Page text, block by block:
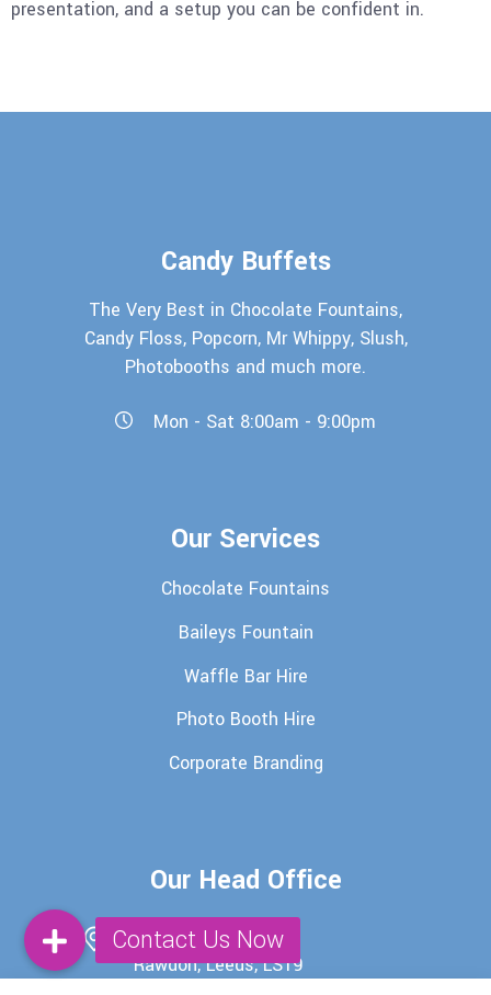
presentation, and a setup you can be confident in.
Candy Buffets
The Very Best in Chocolate Fountains,
Candy Floss, Popcorn, Mr Whippy, Slush,
Photobooths and much more.
Mon - Sat 8:00am - 9:00pm
Our Services
Chocolate Fountains
Baileys Fountain
Waffle Bar Hire
Photo Booth Hire
Corporate Branding
Our Head Office
29 Batter Lane,
Rawdon, Leeds, LS19